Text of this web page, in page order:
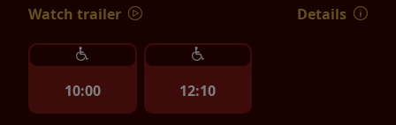
Watch trailer
Details
10:00 12:10